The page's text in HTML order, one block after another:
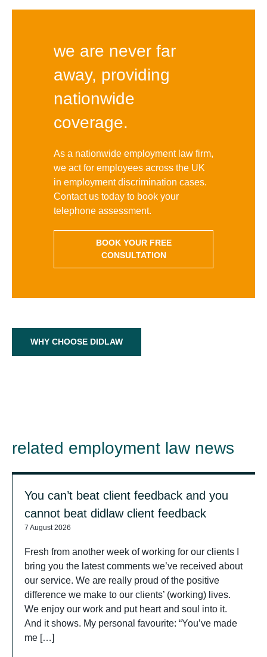
we are never far
away, providing
nationwide
coverage.
As a nationwide employment law firm,
we act for employees across the UK
in employment discrimination cases.
Contact us today to book your
telephone assessment.
BOOK YOUR FREE
CONSULTATION
WHY CHOOSE DIDLAW
related employment law news
You can’t beat client feedback and you
cannot beat didlaw client feedback
7 August 2026
Fresh from another week of working for our clients I
bring you the latest comments we’ve received about
our service. We are really proud of the positive
difference we make to our clients’ (working) lives.
We enjoy our work and put heart and soul into it.
And it shows. My personal favourite: “You’ve made
me […]